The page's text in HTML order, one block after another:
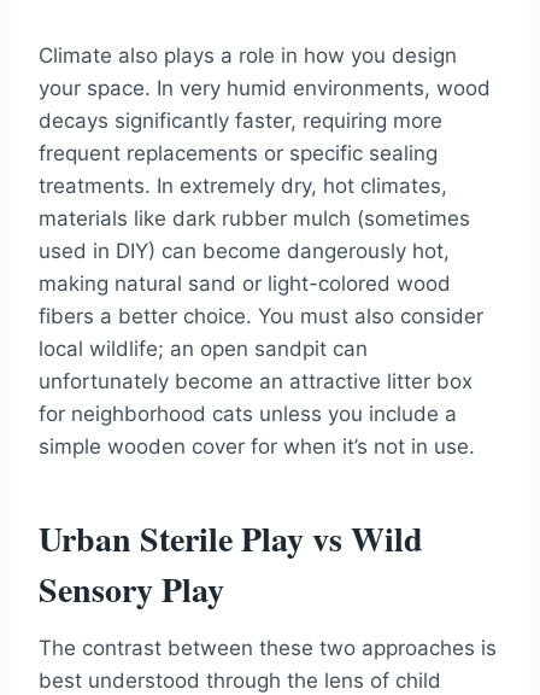
Climate also plays a role in how you design
your space. In very humid environments, wood
decays significantly faster, requiring more
frequent replacements or specific sealing
treatments. In extremely dry, hot climates,
materials like dark rubber mulch (sometimes
used in DIY) can become dangerously hot,
making natural sand or light-colored wood
fibers a better choice. You must also consider
local wildlife; an open sandpit can
unfortunately become an attractive litter box
for neighborhood cats unless you include a
simple wooden cover for when it’s not in use.
Urban Sterile Play vs Wild
Sensory Play
The contrast between these two approaches is
best understood through the lens of child